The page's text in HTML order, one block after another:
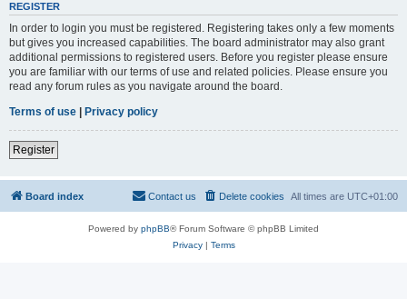
REGISTER
In order to login you must be registered. Registering takes only a few moments
but gives you increased capabilities. The board administrator may also grant
additional permissions to registered users. Before you register please ensure
you are familiar with our terms of use and related policies. Please ensure you
read any forum rules as you navigate around the board.
Terms of use | Privacy policy
Register
Board index All times are UTC+01:00
Delete cookies
Contact us
Powered by phpBB® Forum Software © phpBB Limited
Privacy| Terms